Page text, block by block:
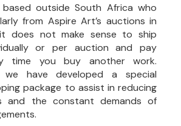
outside South Africa who
from Aspire Art’s auctions in
does not make sense to ship
or per auction and pay
time you buy another work.
we have developed a special
package to assist in reducing
and the constant demands of